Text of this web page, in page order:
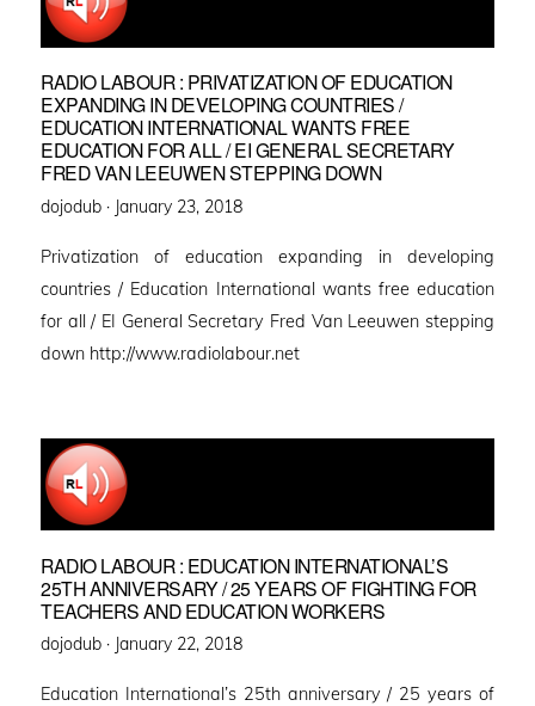
RADIO LABOUR : PRIVATIZATION OF EDUCATION
EXPANDING IN DEVELOPING COUNTRIES /
EDUCATION INTERNATIONAL WANTS FREE
EDUCATION FOR ALL / EI GENERAL SECRETARY
FRED VAN LEEUWEN STEPPING DOWN
dojodub · Posted
January 23, 2018
Privatization of education expanding in developing
countries / Education International wants free education
for all / EI General Secretary Fred Van Leeuwen stepping
down http://www.radiolabour.net
RADIO LABOUR : EDUCATION INTERNATIONAL’S
25TH ANNIVERSARY / 25 YEARS OF FIGHTING FOR
TEACHERS AND EDUCATION WORKERS
dojodub · Posted
January 22, 2018
Education International’s 25th anniversary / 25 years of